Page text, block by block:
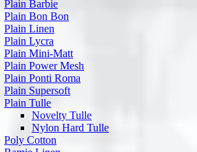
Plain Barbie
Plain Bon Bon
Plain Linen
Plain Lycra
Plain Mini-Matt
Plain Power Mesh
Plain Ponti Roma
Plain Supersoft
Plain Tulle
Novelty Tulle
Nylon Hard Tulle
Poly Cotton